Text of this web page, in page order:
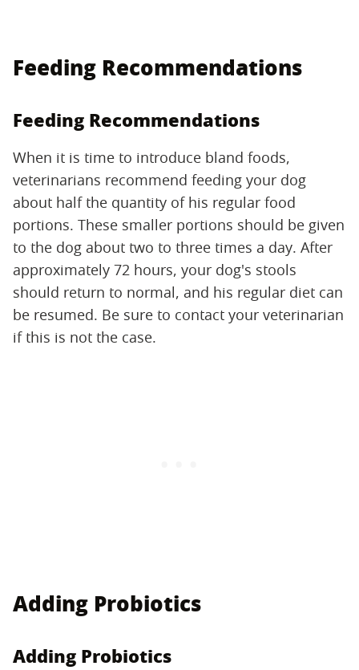
Feeding Recommendations
Feeding Recommendations
When it is time to introduce bland foods,
veterinarians recommend feeding your dog
about half the quantity of his regular food
portions. These smaller portions should be given
to the dog about two to three times a day. After
approximately 72 hours, your dog's stools
should return to normal, and his regular diet can
be resumed. Be sure to contact your veterinarian
if this is not the case.
Adding Probiotics
Adding Probiotics